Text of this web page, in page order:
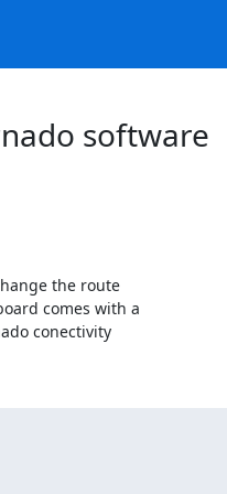
software
the route
comes with a
conectivity